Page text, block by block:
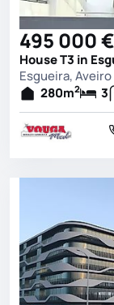
495 000 €
House T3 in
Esgueira, Aveiro
280m2 3